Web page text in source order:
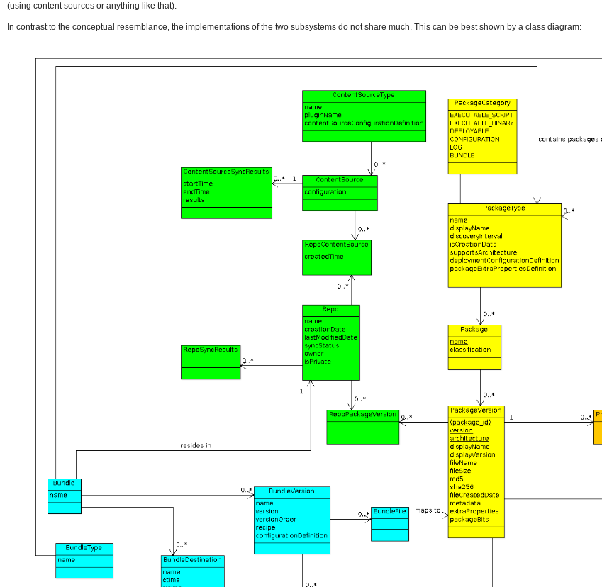
(using content sources or anything like that).
In contrast to the conceptual resemblance, the implementations of the two subsystems do not share much. This can be best shown by a class diagram: